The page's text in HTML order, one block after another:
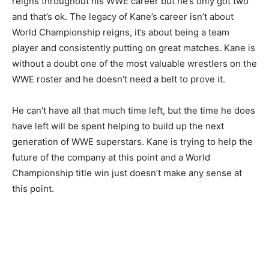
and that’s ok. The legacy of Kane’s career isn’t about
World Championship reigns, it’s about being a team
player and consistently putting on great matches. Kane is
without a doubt one of the most valuable wrestlers on the
WWE roster and he doesn’t need a belt to prove it.
He can’t have all that much time left, but the time he does
have left will be spent helping to build up the next
generation of WWE superstars. Kane is trying to help the
future of the company at this point and a World
Championship title win just doesn’t make any sense at
this point.